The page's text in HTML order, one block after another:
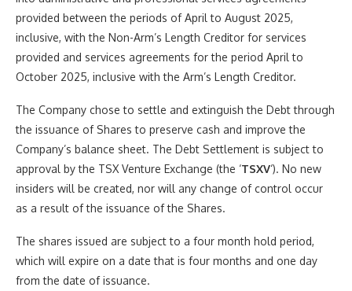
provided between the periods of April to August 2025,
inclusive, with the Non-Arm’s Length Creditor for services
provided and services agreements for the period April to
October 2025, inclusive with the Arm’s Length Creditor.
The Company chose to settle and extinguish the Debt through
the issuance of Shares to preserve cash and improve the
Company’s balance sheet. The Debt Settlement is subject to
approval by the TSX Venture Exchange (the ‘TSXV‘). No new
insiders will be created, nor will any change of control occur
as a result of the issuance of the Shares.
The shares issued are subject to a four month hold period,
which will expire on a date that is four months and one day
from the date of issuance.